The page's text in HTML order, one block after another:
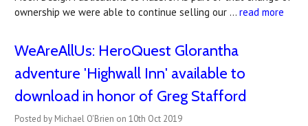
ownership we were able to continue selling our … read more
WeAreAllUs: HeroQuest Glorantha
adventure 'Highwall Inn' available to
download in honor of Greg Stafford
Posted by Michael O'Brien on 10th Oct 2019